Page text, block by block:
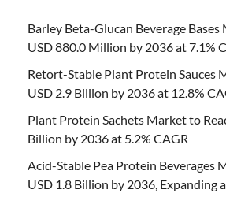
Barley Beta-Glucan Beverage Bases
USD 880.0 Million by 2036 at 7.1%
Retort-Stable Plant Protein Sauces
USD 2.9 Billion by 2036 at 12.8%
Plant Protein Sachets Market to
Billion by 2036 at 5.2% CAGR
Acid-Stable Pea Protein Beverages
USD 1.8 Billion by 2036, Expanding